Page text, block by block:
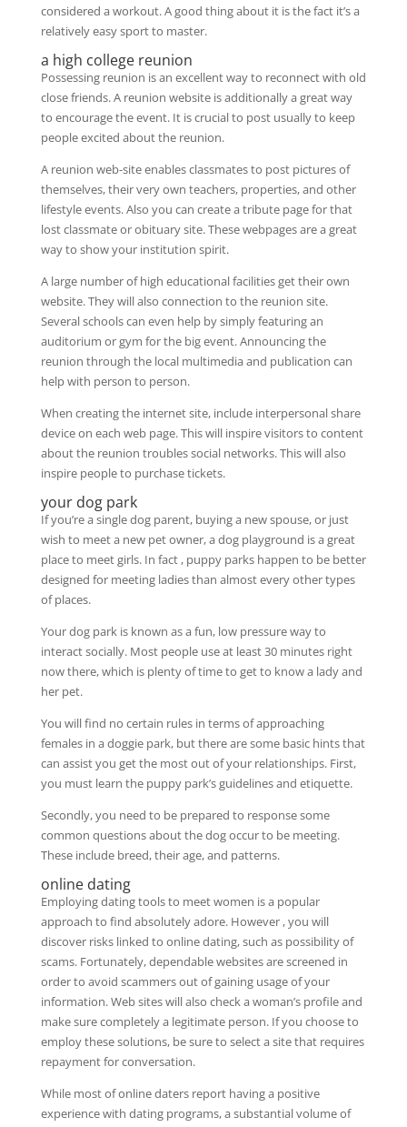
considered a workout. A good thing about it is the fact it’s a
relatively easy sport to master.
a high college reunion
Possessing reunion is an excellent way to reconnect with old
close friends. A reunion website is additionally a great way
to encourage the event. It is crucial to post usually to keep
people excited about the reunion.
A reunion web-site enables classmates to post pictures of
themselves, their very own teachers, properties, and other
lifestyle events. Also you can create a tribute page for that
lost classmate or obituary site. These webpages are a great
way to show your institution spirit.
A large number of high educational facilities get their own
website. They will also connection to the reunion site.
Several schools can even help by simply featuring an
auditorium or gym for the big event. Announcing the
reunion through the local multimedia and publication can
help with person to person.
When creating the internet site, include interpersonal share
device on each web page. This will inspire visitors to content
about the reunion troubles social networks. This will also
inspire people to purchase tickets.
your dog park
If you’re a single dog parent, buying a new spouse, or just
wish to meet a new pet owner, a dog playground is a great
place to meet girls. In fact , puppy parks happen to be better
designed for meeting ladies than almost every other types
of places.
Your dog park is known as a fun, low pressure way to
interact socially. Most people use at least 30 minutes right
now there, which is plenty of time to get to know a lady and
her pet.
You will find no certain rules in terms of approaching
females in a doggie park, but there are some basic hints that
can assist you get the most out of your relationships. First,
you must learn the puppy park’s guidelines and etiquette.
Secondly, you need to be prepared to response some
common questions about the dog occur to be meeting.
These include breed, their age, and patterns.
online dating
Employing dating tools to meet women is a popular
approach to find absolutely adore. However , you will
discover risks linked to online dating, such as possibility of
scams. Fortunately, dependable websites are screened in
order to avoid scammers out of gaining usage of your
information. Web sites will also check a woman’s profile and
make sure completely a legitimate person. If you choose to
employ these solutions, be sure to select a site that requires
repayment for conversation.
While most of online daters report having a positive
experience with dating programs, a substantial volume of